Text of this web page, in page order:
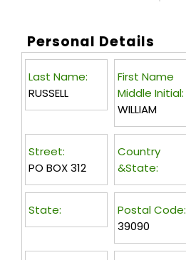
Personal Details
Last Name:
RUSSELL
First Name
Middle Initial:
WILLIAM
Street:
PO BOX 312
Country
&State:
State:
Postal Code:
39090